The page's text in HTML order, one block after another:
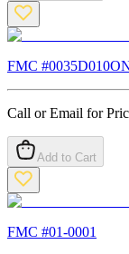
FMC #
Call or Email for
Add to Cart
FMC #01-0001